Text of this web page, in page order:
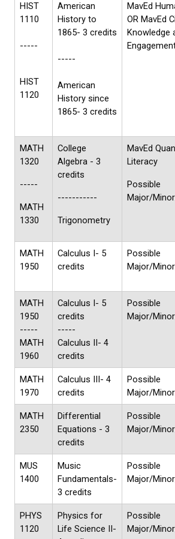
HIST
1110
-----
HIST
1120
American
History to
1865- 3 credits
-----
American
History since
1865- 3 credits
MavEd
OR MavEd
Knowledge
MATH
1320
-----
MATH
1330
College
Algebra - 3
credits
-----------
Trigonometry
MavEd
Literacy
Possible
Major/
MATH
1950
Calculus I- 5
credits
Possible
Major/
MATH
1950
-----
MATH
1960
Calculus I- 5
credits
-----
Calculus II- 4
credits
Possible
Major/
MATH
1970
Calculus III- 4
credits
Possible
Major/
MATH
2350
Differential
Equations - 3
credits
Possible
Major/
MUS
1400
Music
Fundamentals-
3 credits
Possible
Major/
PHYS
1120
Physics for
Life Science II-
Possible
Major/